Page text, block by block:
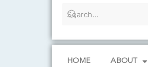
HOME ABOUT